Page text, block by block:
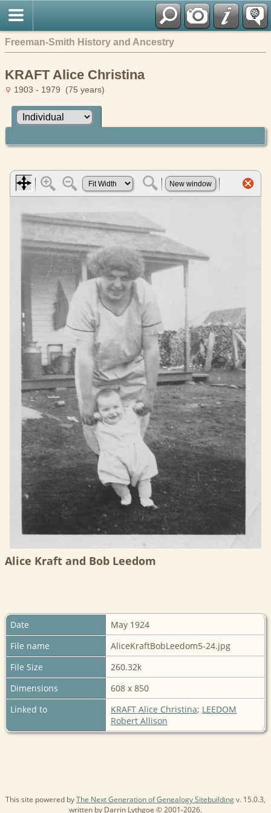
Freeman-Smith History and Ancestry
KRAFT Alice Christina
1903 - 1979 (75 years)
Alice Kraft and Bob Leedom
Date
May 1924
File name
AliceKraftBobLeedom5-24.jpg
File Size
260.32k
Dimensions
608 x 850
Linked to
KRAFT Alice Christina; LEEDOM
Robert Allison
This site powered byThe Next Generation of Genealogy Sitebuildingv. 15.0.3,
written by Darrin Lythgoe © 2001-2026.